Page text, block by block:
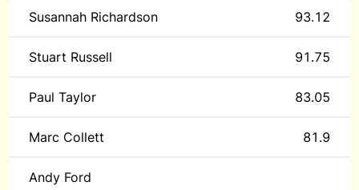
Susannah Richardson 93.12
Stuart Russell 91.75
Paul Taylor 83.05
Marc Collett 81.9
Andy Ford